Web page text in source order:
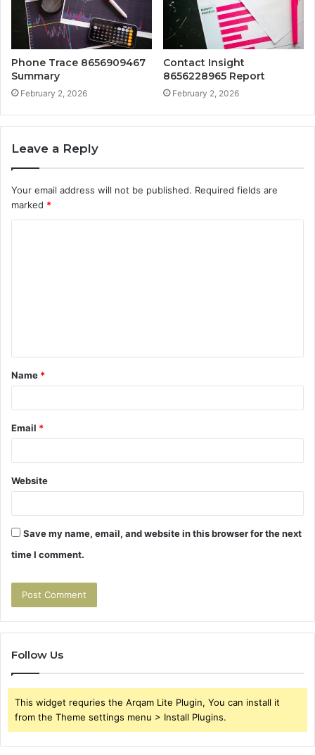
Phone Trace 8656909467
Summary
February 2, 2026
Contact Insight
8656228965 Report
February 2, 2026
Leave a Reply
Your email address will not be published. Required fields are
marked *
t
*
Name *
Email *
Website
Save my name, email, and website in this browser for the next
time I comment.
Follow Us
This widget requries the Arqam Lite Plugin, You can install it
from the Theme settings menu > Install Plugins.